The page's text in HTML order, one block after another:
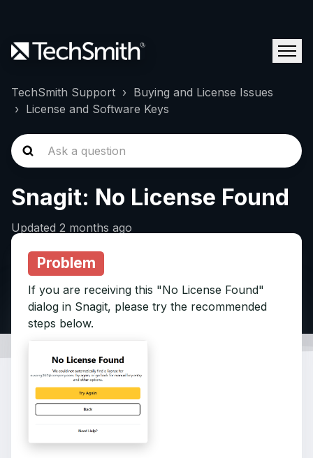
TechSmith Support
Buying and License Issues
License and Software Keys
Snagit: No License Found
Updated 2 months ago
Problem
If you are receiving this "No License Found"
dialog in Snagit, please try the recommended
steps below.